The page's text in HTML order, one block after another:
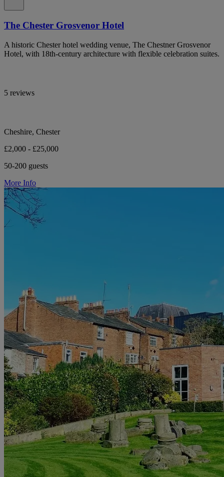
The Chester Grosvenor Hotel
A historic Chester hotel wedding venue, The Chestner Grosvenor
Hotel, with 18th-century architecture with flexible celebration suites.
5 reviews
Cheshire, Chester
£2,000 - £25,000
50-200 guests
More Info